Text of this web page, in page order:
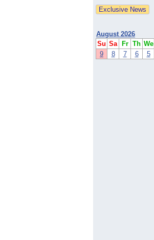
August 2026
Su Sa Fr Th We
9
8 7 6 5